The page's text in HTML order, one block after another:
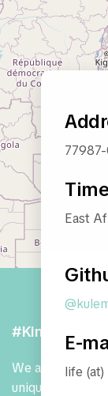
East
E-
life (at)
#Kindness /
We are a
unique non-